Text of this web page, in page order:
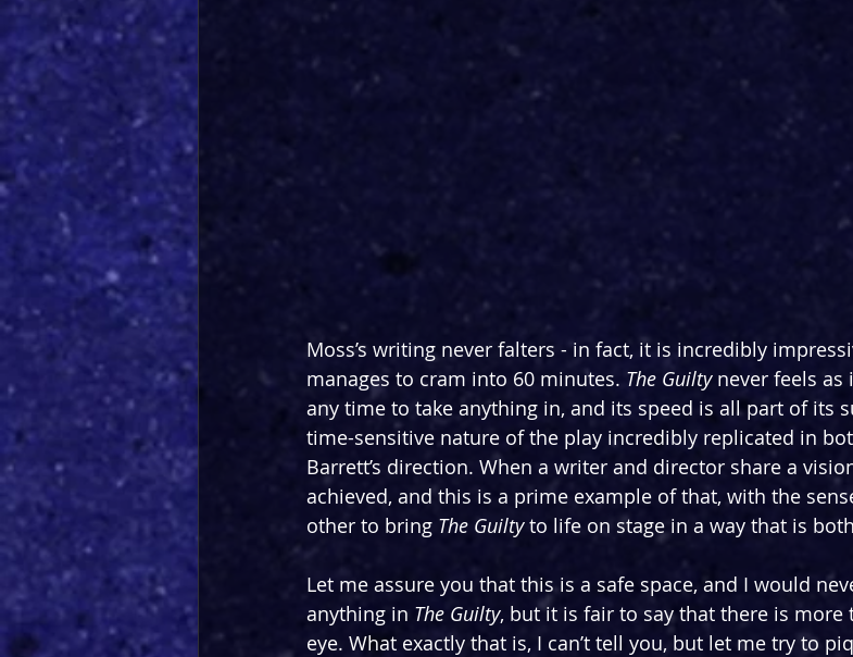
Moss’s writing never falters - in fact, it is incredibly
manages to cram into 60 minutes. The Guilty never feels
any time to take anything in, and its speed is all part of its
time-sensitive nature of the play incredibly replicated in
Barrett’s direction. When a writer and director share a
achieved, and this is a prime example of that, with the
other to bring The Guilty to life on stage in a way that is
Let me assure you that this is a safe space, and I would
anything in The Guilty, but it is fair to say that there is
eye. What exactly that is, I can’t tell you, but let me try to